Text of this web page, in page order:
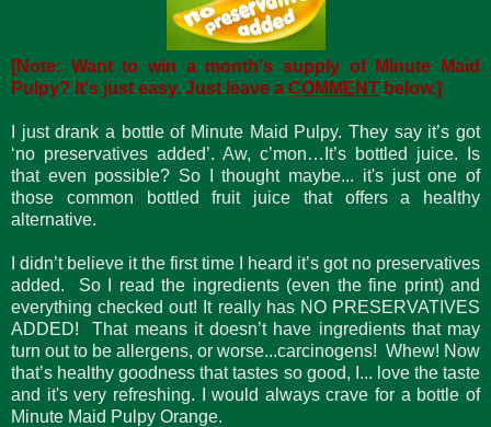
[Note: Want to win a month's supply of Minute Maid
Pulpy? It's just easy. Just leave a COMMENT below.]
I just drank a bottle of Minute Maid Pulpy. They say it’s got
‘no preservatives added’. Aw, c’mon…It’s bottled juice. Is
that even possible? So I thought maybe... it's just one of
those common bottled fruit juice that offers a healthy
alternative.
I didn’t believe it the first time I heard it’s got no preservatives
added. So I read the ingredients (even the fine print) and
everything checked out! It really has NO PRESERVATIVES
ADDED! That means it doesn’t have ingredients that may
turn out to be allergens, or worse...carcinogens! Whew! Now
that’s healthy goodness that tastes so good, I... love the taste
and it's very refreshing. I would always crave for a bottle of
Minute Maid Pulpy Orange.